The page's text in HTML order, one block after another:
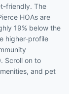
friendly. The
HOAs are
19% below the
higher-profile
Scroll on to
and pet